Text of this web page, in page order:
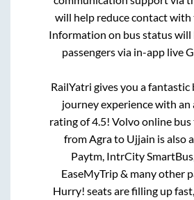
will help reduce contact with
Information on bus status
passengers via in-app live
RailYatri gives you a fantastic
journey experience with an
rating of 4.5! Volvo online
from Agrato Ujjain is also
Paytm, IntrCity
EaseMyTrip & many other
Hurry! seats are filling up